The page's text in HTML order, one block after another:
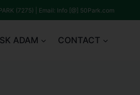
(7275) | Email: Info [@] 50Park.com
ADAM CONTACT